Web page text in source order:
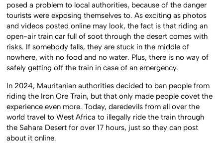
posed a problem to local authorities, because of the danger
tourists were exposing themselves to. As exciting as photos
and videos posted online may look, the fact is that riding an
open-air train car full of soot through the desert comes with
risks. If somebody falls, they are stuck in the middle of
nowhere, with no food and no water. Plus, there is no way of
safely getting off the train in case of an emergency.
In 2024, Mauritanian authorities decided to ban people from
riding the Iron Ore Train, but that only made people covet the
experience even more. Today, daredevils from all over the
world travel to West Africa to illegally ride the train through
the Sahara Desert for over 17 hours, just so they can post
about it online.